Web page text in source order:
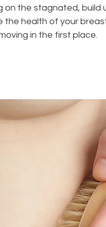
on the stagnated, build
health of your
in the first place.